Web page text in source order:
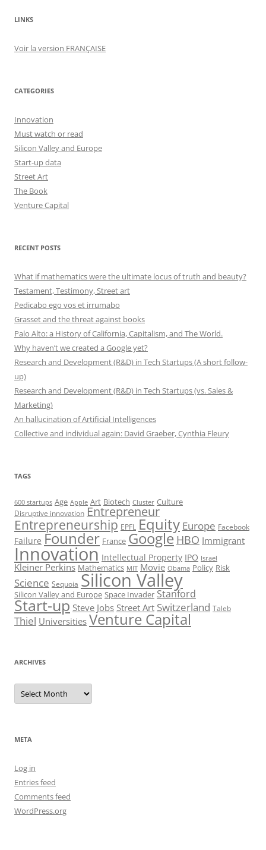
LINKS
Voir la version FRANÇAISE
CATEGORIES
Innovation
Must watch or read
Silicon Valley and Europe
Start-up data
Street Art
The Book
Venture Capital
RECENT POSTS
What if mathematics were the ultimate locus of truth and beauty?
Testament, Testimony, Street art
Pedicabo ego vos et irrumabo
Grasset and the threat against books
Palo Alto: a History of California, Capitalism, and The World.
Why haven’t we created a Google yet?
Research and Development (R&D) in Tech Startups (A short follow-
up)
Research and Development (R&D) in Tech Startups (vs. Sales &
Marketing)
An hallucination of Artificial Intelligences
Collective and individual again: David Graeber, Cynthia Fleury
TAGS
600 startups Age Apple Art Biotech Cluster Culture
Disruptive innovation Entrepreneur
Entrepreneurship EPFL Equity Europe Facebook
Failure Founder France Google HBO Immigrant
Innovation Intellectual Property IPO Israel
Kleiner Perkins Mathematics MIT Movie Obama Policy Risk
Science Sequoia Silicon Valley
Silicon Valley and Europe Space Invader Stanford
Start-up Steve Jobs Street Art Switzerland Taleb
Thiel Universities Venture Capital
ARCHIVES
Archives
META
Log in
Entries feed
Comments feed
WordPress.org